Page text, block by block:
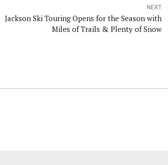
NEXT
Jackson Ski Touring Opens for the Season with
Miles of Trails & Plenty of Snow